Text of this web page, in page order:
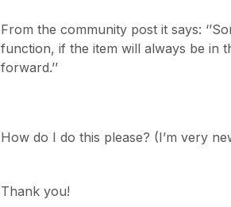
From the community post it says:
function, if the item will always be in
forward.’’
How do I do this please? (I’m very
Thank you!